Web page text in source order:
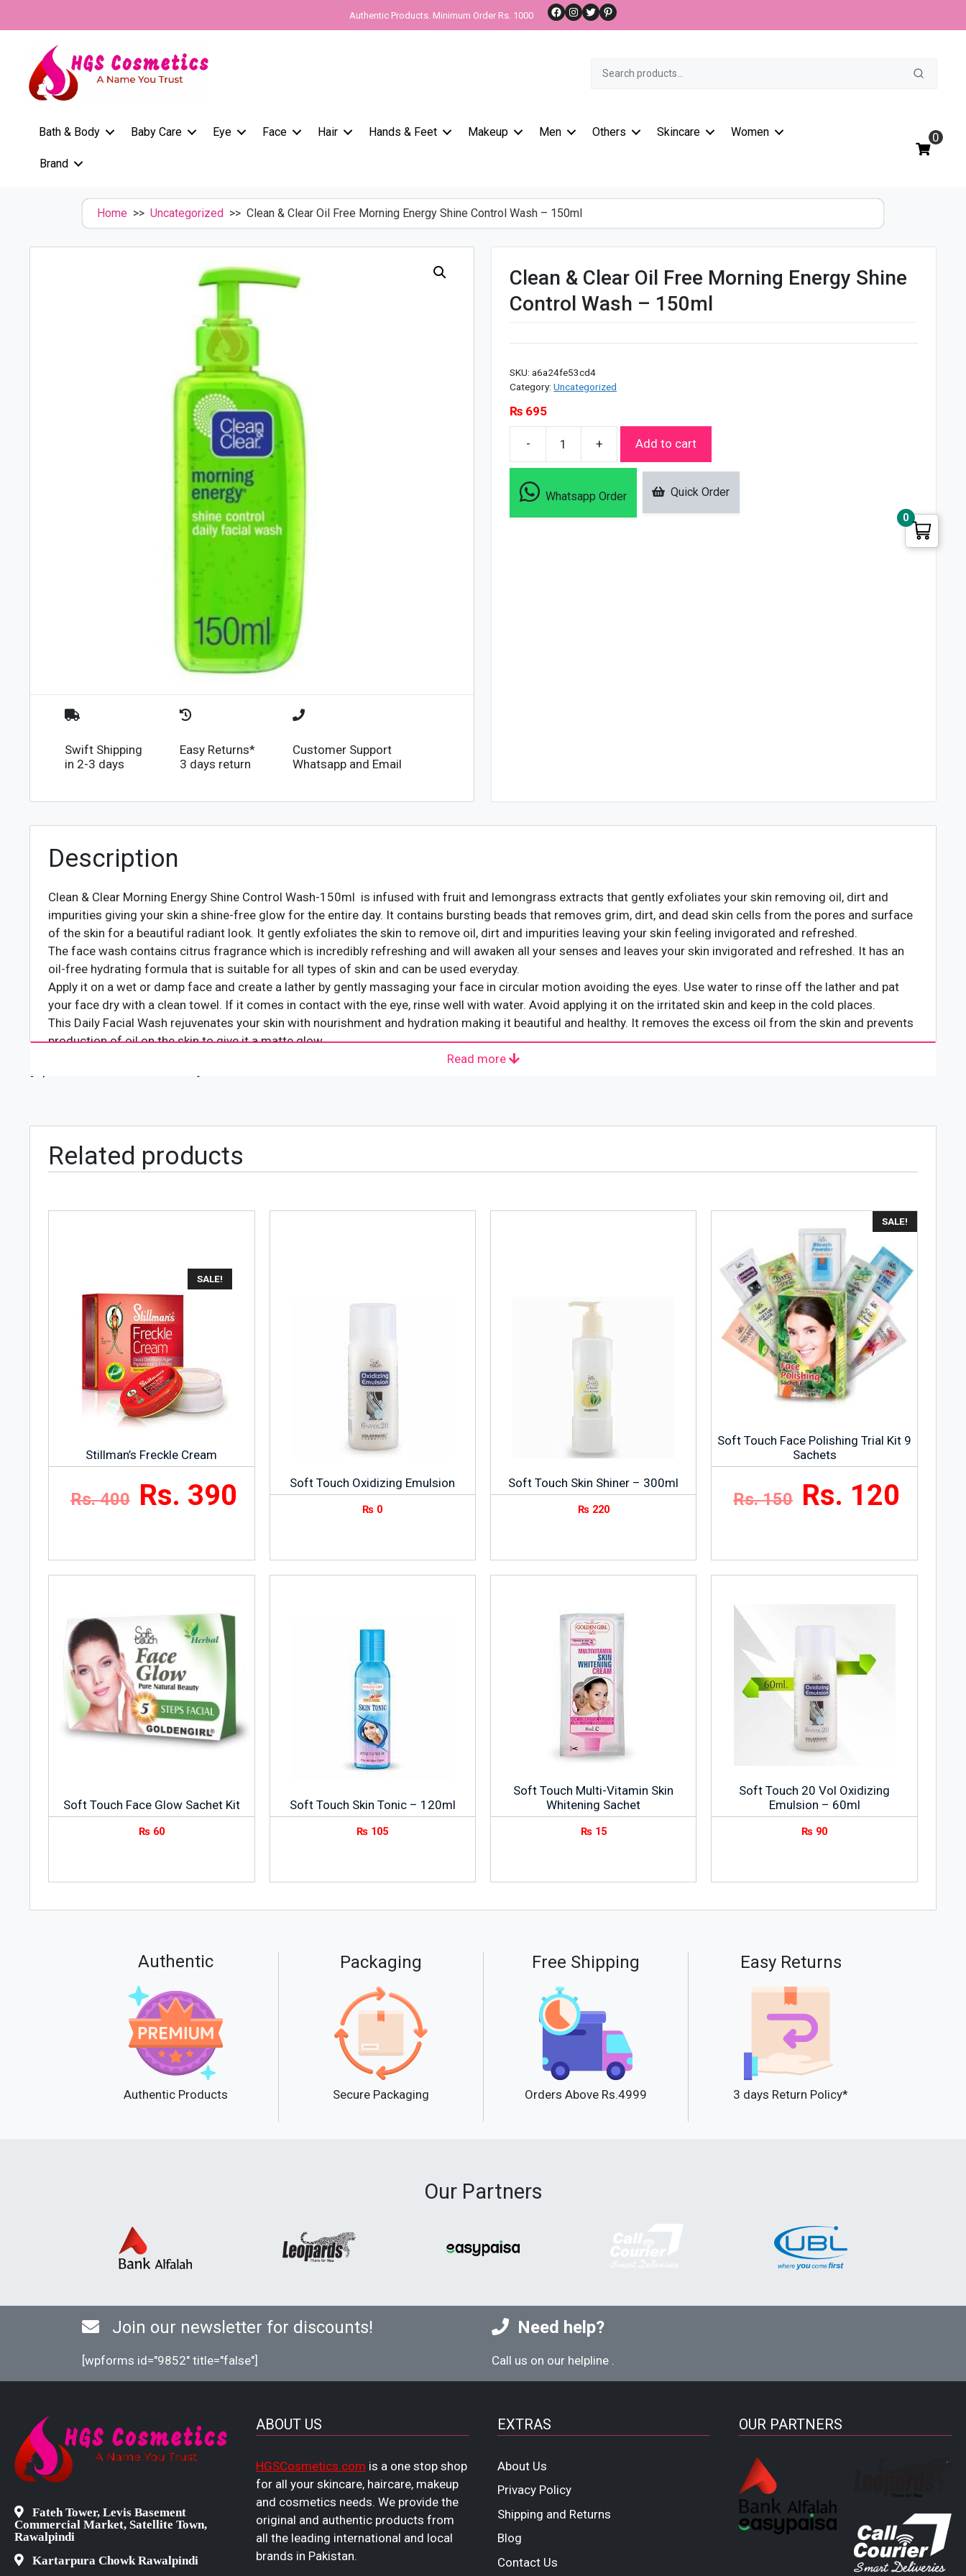
Authentic Products. Minimum Order Rs. 1000 Facebook
Instagram
TwitterPinterest
Search
Bath & Body Baby Care Eye Face Hair Hands & Feet Makeup Men Others Skincare Women
Brand
0
Home >> Uncategorized >> Clean & Clear Oil Free Morning Energy Shine Control Wash – 150ml
Swift Shipping
in 2-3 days
Easy Returns*
3 days return
Customer Support
Whatsapp and Email
Clean & Clear Oil Free Morning Energy Shine
Control Wash – 150ml
SKU:a6a24fe53cd4
Category:Uncategorized
₨ 695
-
&
Clear
Oil
+ Add to cart
Whatsapp Order Quick Order
Description
Clean & Clear Morning Energy Shine Control Wash-150ml is infused with fruit and lemongrass extracts that gently exfoliates your skin removing oil, dirt and
impurities giving your skin a shine-free glow for the entire day. It contains bursting beads that removes grim, dirt, and dead skin cells from the pores and surface
of the skin for a beautiful radiant look. It gently exfoliates the skin to remove oil, dirt and impurities leaving your skin feeling invigorated and refreshed.
The face wash contains citrus fragrance which is incredibly refreshing and will awaken all your senses and leaves your skin invigorated and refreshed. It has an
oil-free hydrating formula that is suitable for all types of skin and can be used everyday.
Apply it on a wet or damp face and create a lather by gently massaging your face in circular motion avoiding the eyes. Use water to rinse off the lather and pat
your face dry with a clean towel. If it comes in contact with the eye, rinse well with water. Avoid applying it on the irritated skin and keep in the cold places.
This Daily Facial Wash rejuvenates your skin with nourishment and hydration making it beautiful and healthy. It removes the excess oil from the skin and prevents
production of oil on the skin to give it a matte glow.
Read more
Related products
SALE!
Stillman’s Freckle Cream
Rs. 400 Rs. 390 Soft Touch Oxidizing Emulsion
₨ 0
Soft Touch Skin Shiner – 300ml
₨220
SALE!
Soft Touch Face Polishing Trial Kit 9
Sachets
Rs. 150 Rs. 120
Soft Touch Face Glow Sachet Kit
₨60
Soft Touch Skin Tonic – 120ml
₨ 105
Soft Touch Multi-Vitamin Skin
Whitening Sachet
₨15
Soft Touch 20 Vol Oxidizing
Emulsion – 60ml
₨ 90
Authentic
Authentic Products
Packaging
Secure Packaging
Free Shipping
Orders Above Rs.4999
Easy Returns
3 days Return Policy*
Our Partners
Join our newsletter for discounts!
[wpforms id="9852" title="false"]
Need help?
Call us on our helpline
Fateh Tower, Levis Basement
Commercial Market, Satellite Town,
Rawalpindi
Kartarpura Chowk Rawalpindi
ABOUT US
HGSCosmetics.com is a one stop shop
for all your skincare, haircare, makeup
and cosmetics needs. We provide the
original and authentic products from
all the leading international and local
brands in Pakistan.
EXTRAS
About Us
Privacy Policy
Shipping and Returns
Blog
Contact Us
OUR PARTNERS
-
0